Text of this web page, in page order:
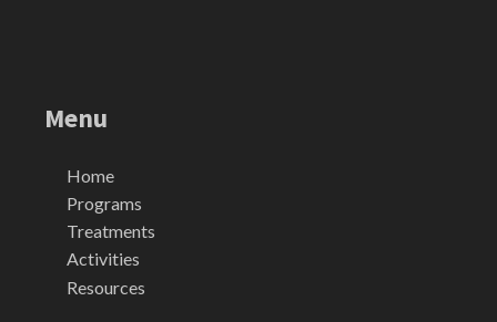
Menu
Home
Programs
Treatments
Activities
Resources